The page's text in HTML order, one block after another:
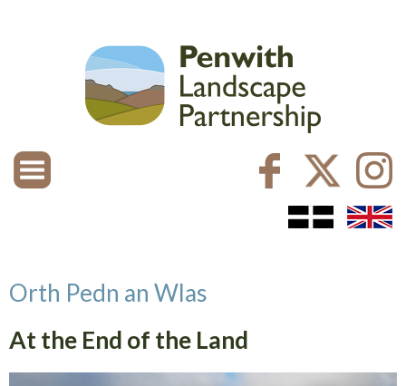
Orth Pedn an Wlas
At the End of the Land